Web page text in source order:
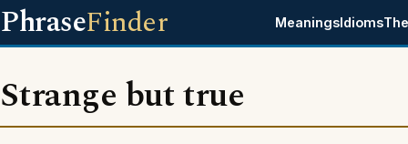
PhraseFinder MeaningsIdioms
Strange but true